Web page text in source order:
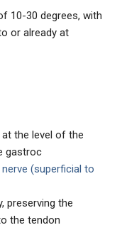
10-30 degrees, with
or already at
the level of the
gastroc
(superficial to
preserving the
the tendon